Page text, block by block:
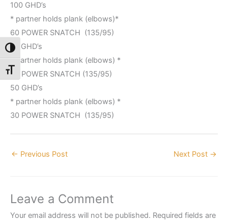
Toggle High Contrast
Toggle Font size
100 GHD’s
* partner holds plank (elbows)*
60 POWER SNATCH (135/95)
75 GHD’s
* partner holds plank (elbows) *
45 POWER SNATCH (135/95)
50 GHD’s
* partner holds plank (elbows) *
30 POWER SNATCH (135/95)
← Previous Post Next Post →
Leave a Comment
Your email address will not be published. Required fields are